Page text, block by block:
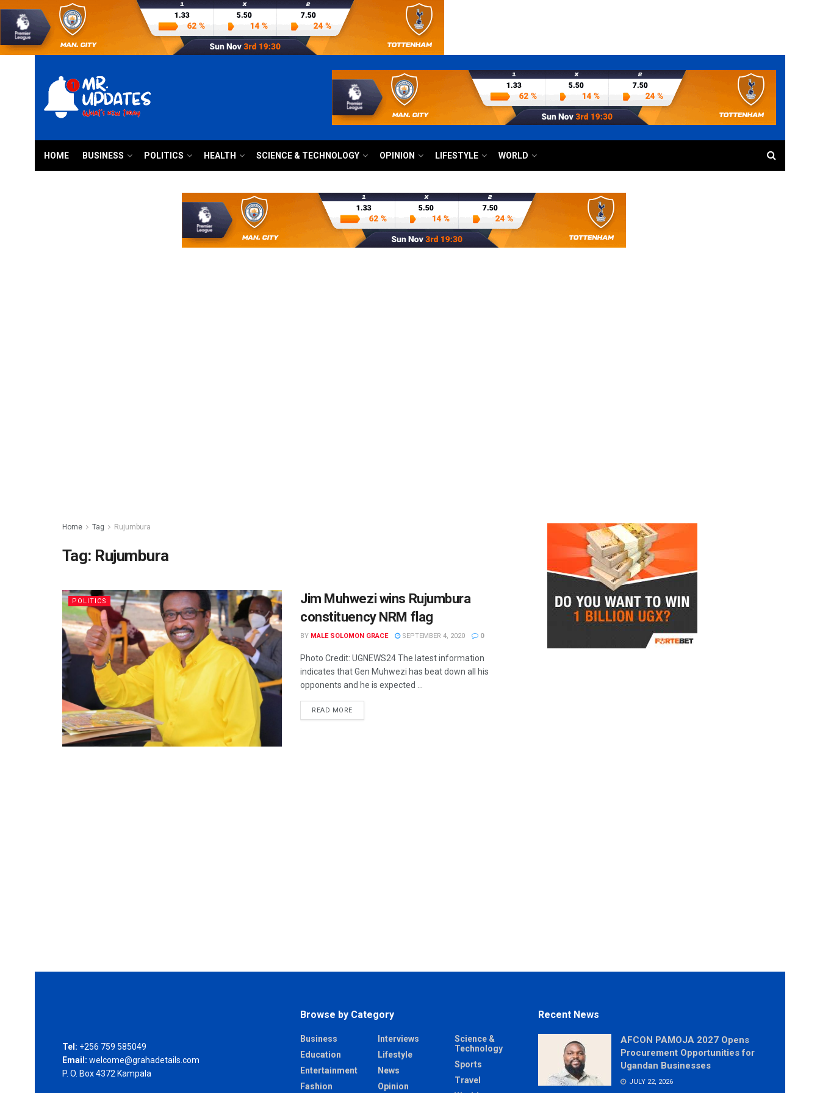
HOME BUSINESS POLITICS HEALTH SCIENCE & TECHNOLOGY OPINION LIFESTYLE WORLD
Home Tag Rujumbura
Tag: Rujumbura
POLITICS
Jim Muhwezi wins Rujumbura
constituency NRM flag
BY MALE SOLOMON GRACE SEPTEMBER 4, 2020 0
Photo Credit: UGNEWS24 The latest information
indicates that Gen Muhwezi has beat down all his
opponents and he is expected ...
READ MORE
Tel: +256 759 585049
Email: welcome@grahadetails.com
P. O. Box 4372 Kampala
Browse by Category
Business
Education
Entertainment
Fashion
Interviews
Lifestyle
News
Opinion
Science &
Technology
Sports
Travel
Recent News
AFCON PAMOJA 2027 Opens
Procurement Opportunities for
Ugandan Businesses
JULY 22, 2026